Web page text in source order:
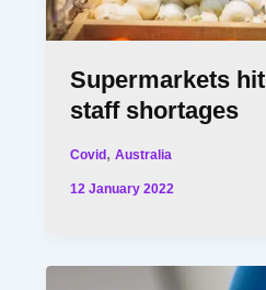
Supermarkets
staff shortages
Covid,Australia
12 January 2022